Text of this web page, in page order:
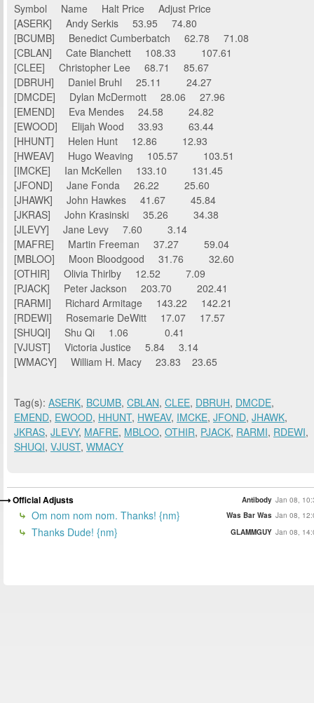
Symbol Name Halt Price Adjust Price
[ASERK] Andy Serkis 53.95 74.80
[BCUMB] Benedict Cumberbatch 62.78 71.08
[CBLAN] Cate Blanchett 108.33 107.61
[CLEE] Christopher Lee 68.71 85.67
[DBRUH] Daniel Bruhl 25.11 24.27
[DMCDE] Dylan McDermott 28.06 27.96
[EMEND] Eva Mendes 24.58 24.82
[EWOOD] Elijah Wood 33.93 63.44
[HHUNT] Helen Hunt 12.86 12.93
[HWEAV] Hugo Weaving 105.57 103.51
[IMCKE] Ian McKellen 133.10 131.45
[JFOND] Jane Fonda 26.22 25.60
[JHAWK] John Hawkes 41.67 45.84
[JKRAS] John Krasinski 35.26 34.38
[JLEVY] Jane Levy 7.60 3.14
[MAFRE] Martin Freeman 37.27 59.04
[MBLOO] Moon Bloodgood 31.76 32.60
[OTHIR] Olivia Thirlby 12.52 7.09
[PJACK] Peter Jackson 203.70 202.41
[RARMI] Richard Armitage 143.22 142.21
[RDEWI] Rosemarie DeWitt 17.07 17.57
[SHUQI] Shu Qi 1.06 0.41
[VJUST] Victoria Justice 5.84 3.14
[WMACY] William H. Macy 23.83 23.65
Tag(s): ASERK, BCUMB, CBLAN, CLEE, DBRUH, DMCDE,
EMEND, EWOOD, HHUNT, HWEAV, IMCKE, JFOND, JHAWK,
JKRAS, JLEVY, MAFRE, MBLOO, OTHIR, PJACK, RARMI, RDEWI,
SHUQI, VJUST, WMACY
Official Adjusts Antibody Jan 08,
Om nom nom nom. Thanks! {nm} Was Bar Was Jan 08,
Thanks Dude! {nm} GLAMMGUY Jan 08,